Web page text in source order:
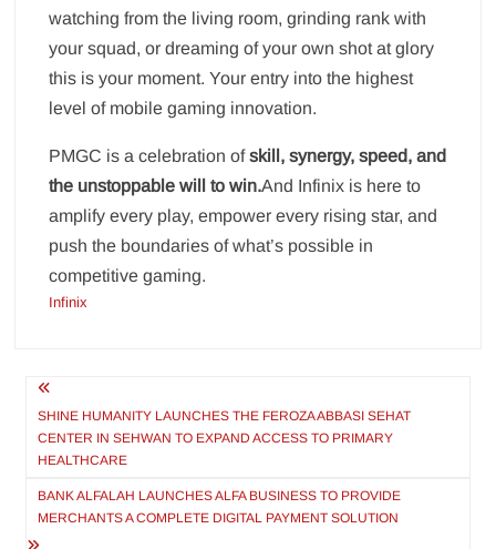
watching from the living room, grinding rank with
your squad, or dreaming of your own shot at glory
this is your moment. Your entry into the highest
level of mobile gaming innovation.
PMGC is a celebration ofskill, synergy, speed, and
the unstoppable will to win.And Infinix is here to
amplify every play, empower every rising star, and
push the boundaries of what’s possible in
competitive gaming.
Infinix
Post
navigation
SHINE HUMANITY LAUNCHES THE FEROZA ABBASI SEHAT
CENTER IN SEHWAN TO EXPAND ACCESS TO PRIMARY
HEALTHCARE
BANK ALFALAH LAUNCHES ALFA BUSINESS TO PROVIDE
MERCHANTS A COMPLETE DIGITAL PAYMENT SOLUTION